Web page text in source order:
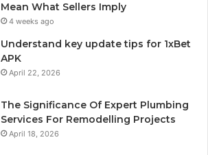
Mean What Sellers Imply
4 weeks ago
Understand key update tips for 1xBet
APK
April 22, 2026
The Significance Of Expert Plumbing
Services For Remodelling Projects
April 18, 2026